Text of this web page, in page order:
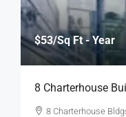
$53/Sq Ft - Year
8 Charterhouse
8 Charterhouse